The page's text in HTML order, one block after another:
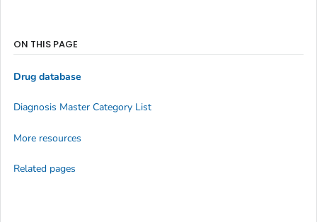
ON THIS PAGE
Drug database
Diagnosis Master Category List
More resources
Related pages